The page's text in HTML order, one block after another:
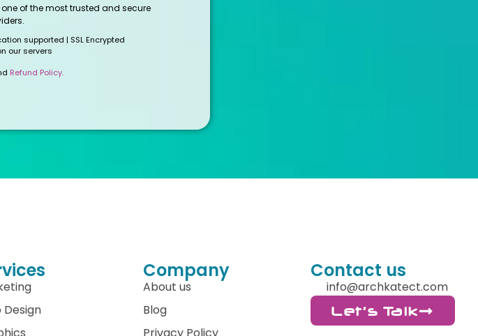
one of the most trusted and secure
supported | SSL Encrypted
our servers
Refund Policy.
Design
Company
About us
Blog
Contact us
info@archkatect.com
Let's Talk